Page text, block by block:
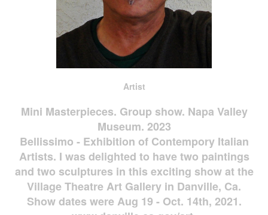
Artist
Mini Masterpieces. Group show. Napa Valley
Museum. 2023
Bellissimo - Exhibition of Contempory Italian
Artists. I was delighted to have two paintings
and two sculptures in this exciting show at the
Village Theatre Art Gallery in Danville, Ca.
Show dates were Aug 19 - Oct. 14th, 2021.